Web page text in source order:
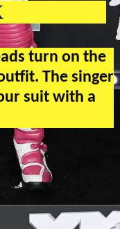
turn on the
The singer
suit with a